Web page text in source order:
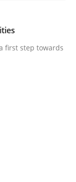
as a first step
first step towards